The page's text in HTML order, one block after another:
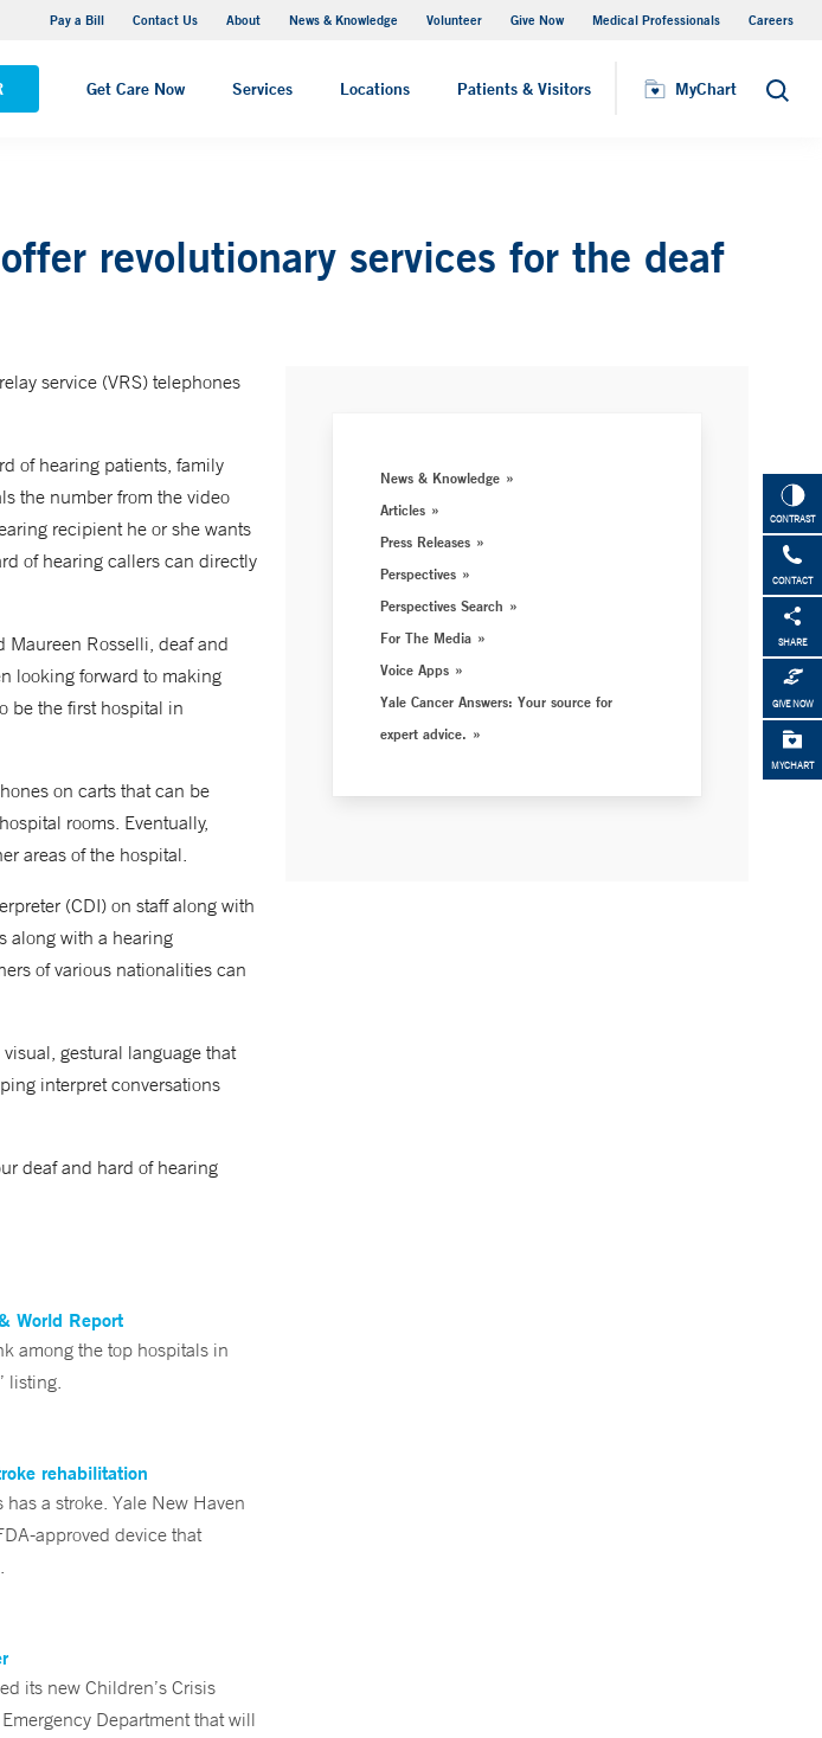
Pay a Bill Contact Us About News & Knowledge Volunteer Give Now Medical Professionals Careers
Get Care Now Services Locations Patients & Visitors MyChart Search
Raphael Campus
MyChart
CONTRAST
CONTACT
SHARE
GIVE NOW
MYCHART
revolutionary services for the deaf
service (VRS) telephones
of hearing patients, family
the number from the video
recipient he or she wants
of hearing callers can directly
Maureen Rosselli, deaf and
looking forward to making
be the first hospital in
on carts that can be
rooms. Eventually,
areas of the hospital.
(CDI) on staff along with
along with a hearing
of various nationalities can
gestural language that
interpret conversations
deaf and hard of hearing
World Report
among the top hospitals in
listing.
rehabilitation
a stroke. Yale New Haven
approved device that
its new Children’s Crisis
Department that will
News & Knowledge
Articles
Press Releases
Perspectives
Perspectives Search
For The Media
Voice Apps
Yale Cancer Answers: Your source for
expert advice.